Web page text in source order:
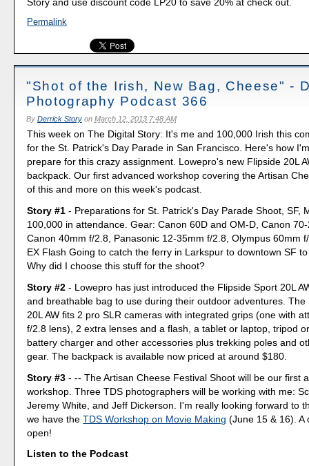
Story and use discount code LP20 to save 20% at check out.
Permalink
"Shot of the Irish, New Bag, Cheese" -
Photography Podcast 366
By Derrick Storyon March 12, 2013 7:48 AM
This week on The Digital Story: It's me and 100,000 Irish this
for the St. Patrick's Day Parade in San Francisco. Here's how
prepare for this crazy assignment. Lowepro's new Flipside 20L
backpack. Our first advanced workshop covering the Artisan
of this and more on this week's podcast.
Story #1 - Preparations for St. Patrick's Day Parade Shoot, SF,
100,000 in attendance. Gear: Canon 60D and OM-D, Canon
Canon 40mm f/2.8, Panasonic 12-35mm f/2.8, Olympus 60mm
EX Flash Going to catch the ferry in Larkspur to downtown SF
Why did I choose this stuff for the shoot?
Story #2 - Lowepro has just introduced the Flipside Sport 20L
and breathable bag to use during their outdoor adventures. The
20L AW fits 2 pro SLR cameras with integrated grips (one with
f/2.8 lens), 2 extra lenses and a flash, a tablet or laptop, tripod
battery charger and other accessories plus trekking poles and
gear. The backpack is available now priced at around $180.
Story #3 - -- The Artisan Cheese Festival Shoot will be our first
workshop. Three TDS photographers will be working with me:
Jeremy White, and Jeff Dickerson. I'm really looking forward to
we have theTDS Workshop on Movie Making (June 15 & 16). A
open!
Listen to the Podcast